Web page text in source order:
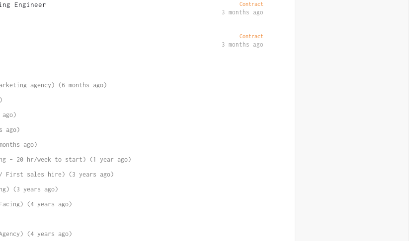
Engineer Contract
3 months ago
Contract
3 months ago
agency) (6 months ago)
ago)
ago)
– 20 hr/week to start) (1 year ago)
/ First sales hire) (3 years ago)
(3 years ago)
(4 years ago)
(4 years ago)